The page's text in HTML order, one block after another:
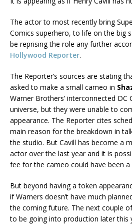
The actor to most recently bring
Comics superhero, to life on the big
be reprising the role any further
Hollywood Reporter.
The Reporter’s sources are stating
asked to make a small cameo in
Warner Brothers’ interconnected DC
universe, but they were unable to
appearance. The Reporter cites
main reason for the breakdown in
the studio. But Cavill has become a
actor over the last year and it is
fee for the cameo could have been
But beyond having a token
if Warners doesn’t have much
the coming future. The next couple
to be going into production later this